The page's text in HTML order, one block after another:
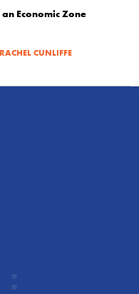
Economic Zone
RACHEL CUNLIFFE